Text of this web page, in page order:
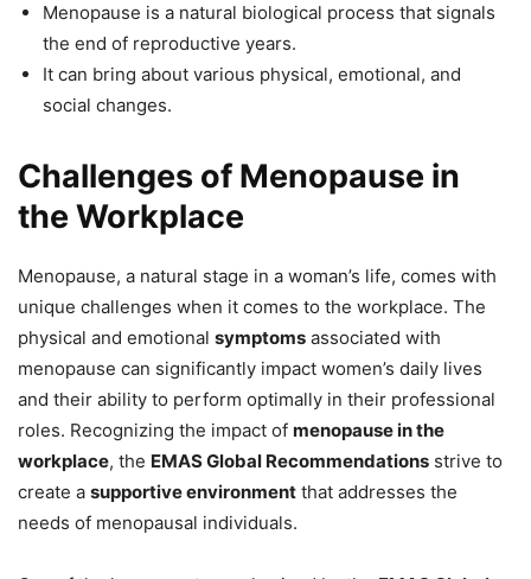
Menopause is a natural biological process that signals
the end of reproductive years.
It can bring about various physical, emotional, and
social changes.
Challenges of Menopause in
the Workplace
Menopause, a natural stage in a woman’s life, comes with
unique challenges when it comes to the workplace. The
physical and emotional symptoms associated with
menopause can significantly impact women’s daily lives
and their ability to perform optimally in their professional
roles. Recognizing the impact of menopause in the
workplace, the EMAS Global Recommendations strive to
create a supportive environment that addresses the
needs of menopausal individuals.